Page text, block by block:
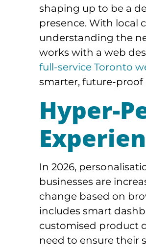
shaping up to be a
presence. With local
understanding the
works with a web
full-service Toronto
smarter, future-proof
Hyper-
In 2026,
businesses are
change based on
includes smart
customised product
need to ensure their